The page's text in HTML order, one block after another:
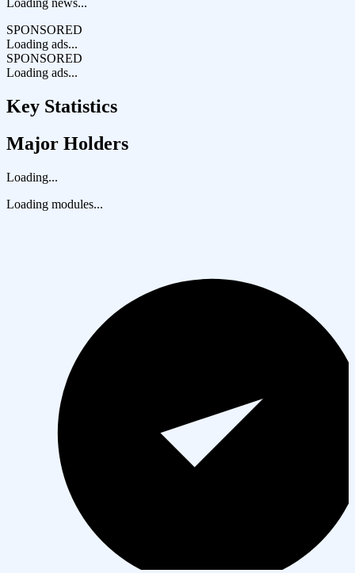
Loading news...
SPONSORED
Loading ads...
SPONSORED
Loading ads...
Key Statistics
Major Holders
Loading...
Loading modules...